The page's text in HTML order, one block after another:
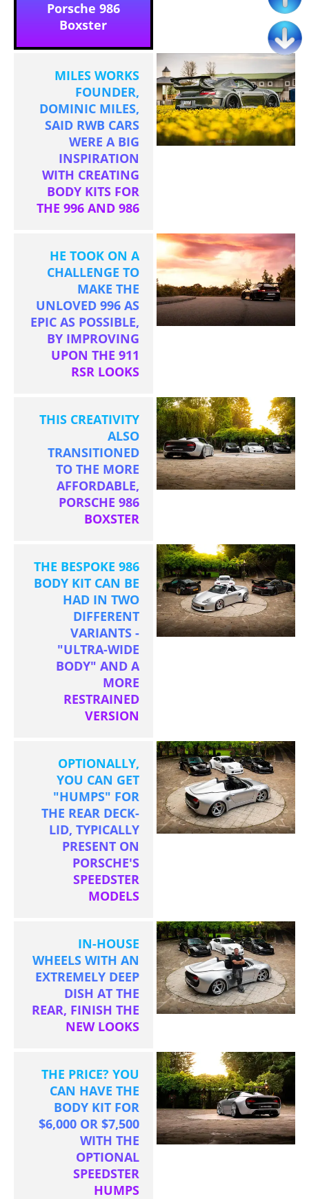
Porsche 986
Boxster
MILES WORKS
FOUNDER,
DOMINIC MILES,
SAID RWB CARS
WERE A BIG
INSPIRATION
WITH CREATING
BODY KITS FOR
THE 996 AND 986
HE TOOK ON A
CHALLENGE TO
MAKE THE
UNLOVED 996 AS
EPIC AS POSSIBLE,
BY IMPROVING
UPON THE 911
RSR LOOKS
THIS CREATIVITY
ALSO
TRANSITIONED
TO THE MORE
AFFORDABLE,
PORSCHE 986
BOXSTER
THE BESPOKE 986
BODY KIT CAN BE
HAD IN TWO
DIFFERENT
VARIANTS -
"ULTRA-WIDE
BODY" AND A
MORE
RESTRAINED
VERSION
OPTIONALLY,
YOU CAN GET
"HUMPS" FOR
THE REAR DECK-
LID, TYPICALLY
PRESENT ON
PORSCHE'S
SPEEDSTER
MODELS
IN-HOUSE
WHEELS WITH AN
EXTREMELY DEEP
DISH AT THE
REAR, FINISH THE
NEW LOOKS
THE PRICE? YOU
CAN HAVE THE
BODY KIT FOR
$6,000 OR $7,500
WITH THE
OPTIONAL
SPEEDSTER
HUMPS